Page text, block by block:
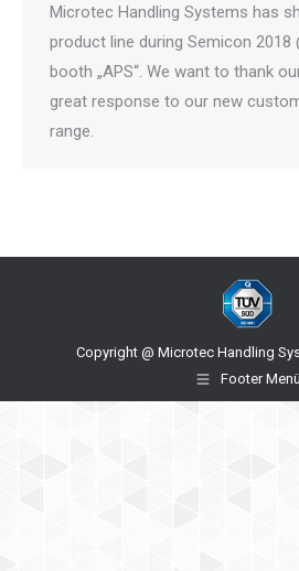
Microtec Handling Systems has
product line during Semicon 2018
booth „APS“. We want to thank
great response to our new
range.
Copyright @ Microtec Handling
Footer Menü